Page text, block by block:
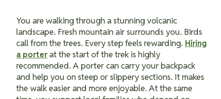
You are walking through a stunning volcanic
landscape. Fresh mountain air surrounds you. Birds
call from the trees. Every step feels rewarding. Hiring
a porterat the start of the trek is highly
recommended. A porter can carry your backpack
and help you on steep or slippery sections. It makes
the walk easier and more enjoyable. At the same